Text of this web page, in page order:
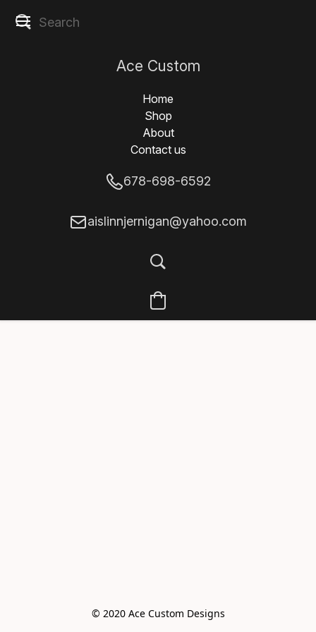
Ace Custom
Designs
Home
Shop
About
Contact us
678-698-6592
aislinnjernigan@yahoo.com
© 2020 Ace Custom Designs